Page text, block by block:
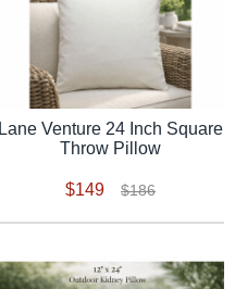
Lane Venture 24 Inch Square
Throw Pillow
$149 $186